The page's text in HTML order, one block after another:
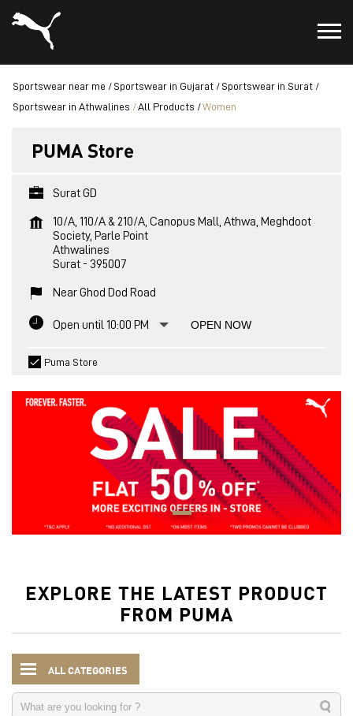
Sportswear near me Sportswear in Gujarat
Sportswear in Surat
Sportswear in Athwalines
All Products Women
PUMA Store
Surat GD
10/A, 110/A & 210/A, Canopus Mall, Athwa, Meghdoot
Society, Parle Point
Athwalines
Surat - 395007
Near Ghod Dod Road
Open until 10:00 PM OPEN NOW
Puma Store
EXPLORE THE LATEST PRODUCT
FROM PUMA
ALL CATEGORIES